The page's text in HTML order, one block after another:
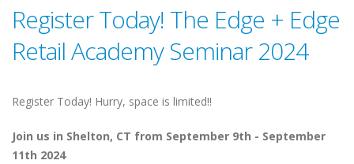
Register Today! The Edge + Edge
Retail Academy Seminar 2024
Register Today! Hurry, space is limited!!
Join us in Shelton, CT from September 9th - September
11th 2024